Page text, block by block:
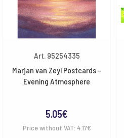
Art. 95254335
Marjan van Zeyl Postcards –
Evening Atmosphere
5.05€
Price without VAT: 4.17€